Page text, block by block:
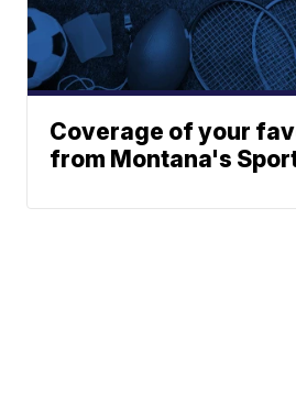
Coverage of your
from Montana's